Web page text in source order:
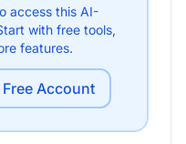
access this AI-
with free tools,
features.
Free Account